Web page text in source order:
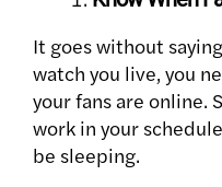
It goes without
watch you live, you
your fans are online.
work in your
be sleeping.